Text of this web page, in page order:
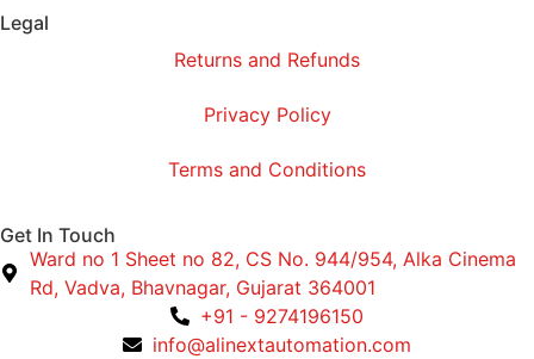
Legal
Returns and Refunds
Privacy Policy
Terms and Conditions
Get In Touch
Ward no 1 Sheet no 82, CS No. 944/954, Alka Cinema
Rd, Vadva, Bhavnagar, Gujarat 364001
+91 - 9274196150
info@alinextautomation.com